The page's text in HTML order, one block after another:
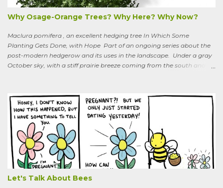
Why Osage-Orange Trees? Why Here? Why Now?
Maclura pomifera , an excellent hedging tree In Which Some
Planting Gets Done, with Hope Part of an ongoing series about the
post-modern hedgerow and its uses in the landscape. Under a gray
October sky, with a stiff prairie breeze coming from the south and
west. A farming friend, also a Quaker, who lives down the road and
helps care for the property, walked over, smiling under his baseball
cap. What are you putting in?” he asked. “Osage-oranges,” I said,
“we’re making a hedgerow.” His face rearranged itself slightly. “Oh.
What are you doing that for? What will I say to my neighbors? Do
you know the heat I’ll catch if it gets out we’re growing Osage-
oranges? Everybody around here hates them. We’ve spent so much
time getting rid of those things. They’re messy. The hedge apples are
bad for the machinery.” My friend is in his seventi...
Let's Talk About Bees